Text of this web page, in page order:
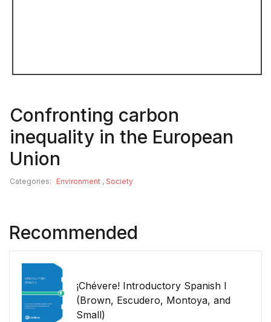
Confronting carbon
inequality in the European
Union
Categories: Environment , Society
Recommended
¡Chévere! Introductory Spanish I
(Brown, Escudero, Montoya, and
Small)